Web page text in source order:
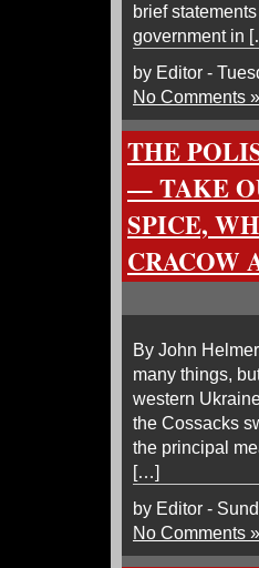
brief
government in
by Editor -
No Comments »
THE
— TAKE
SPICE,
CRACOW
By John
many things,
western
the Cossacks
the principal
[…]
by Editor -
No Comments »